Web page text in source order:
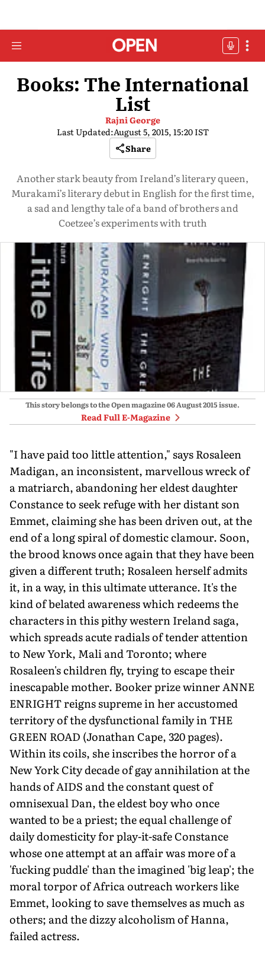
Books: The International
List
Rajni George
Last Updated:August 5, 2015, 15:20 IST
Share
Another stark beauty from Ireland’s literary queen,
Murakami’s literary debut in English for the first time,
a sad and lengthy tale of a band of brothers and
Coetzee’s experiments with truth
This story belongs to the Open magazine06 August 2015issue.
Read Full E-Magazine
"I have paid too little attention," says Rosaleen
Madigan, an inconsistent, marvellous wreck of
a matriarch, abandoning her eldest daughter
Constance to seek refuge with her distant son
Emmet, claiming she has been driven out, at the
end of a long spiral of domestic clamour. Soon,
the brood knows once again that they have been
given a different truth; Rosaleen herself admits
it, in a way, in this ultimate utterance. It's the
kind of belated awareness which redeems the
characters in this pithy western Ireland saga,
which spreads acute radials of tender attention
to New York, Mali and Toronto; where
Rosaleen's children fly, trying to escape their
inescapable mother. Booker prize winner ANNE
ENRIGHT reigns supreme in her accustomed
territory of the dysfunctional family in THE
GREEN ROAD (Jonathan Cape, 320 pages).
Within its coils, she inscribes the horror of a
New York City decade of gay annihilation at the
hands of AIDS and the constant quest of
omnisexual Dan, the eldest boy who once
wanted to be a priest; the equal challenge of
daily domesticity for play-it-safe Constance
whose one attempt at an affair was more of a
'fucking puddle' than the imagined 'big leap'; the
moral torpor of Africa outreach workers like
Emmet, looking to save themselves as much as
others; and the dizzy alcoholism of Hanna,
failed actress.